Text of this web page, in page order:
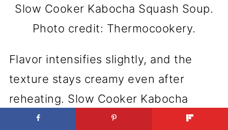
Slow Cooker Kabocha Squash Soup.
Photo credit: Thermocookery.
Flavor intensifies slightly, and the
texture stays creamy even after
reheating. Slow Cooker Kabocha
Squash Soup doesn’t lose a thing